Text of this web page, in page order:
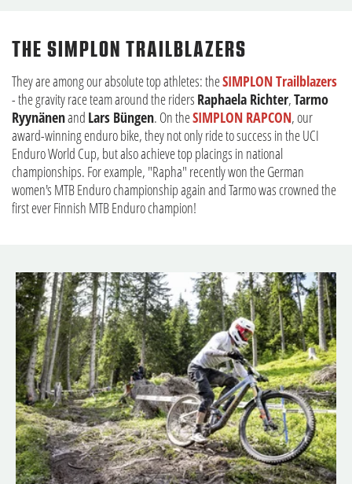
THE SIMPLON TRAILBLAZERS
They are among our absolute top athletes: theSIMPLON Trailblazers
- the gravity race team around the riders Raphaela Richter,Tarmo
Ryynänenand Lars Büngen. On theSIMPLON RAPCON, our
award-winning enduro bike, they not only ride to success in the UCI
Enduro World Cup, but also achieve top placings in national
championships. For example, "Rapha" recently won the German
women's MTB Enduro championship again and Tarmo was crowned the
first ever Finnish MTB Enduro champion!